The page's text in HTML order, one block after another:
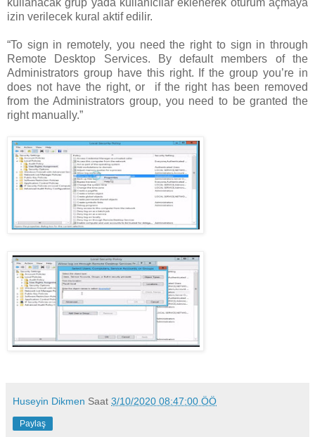
izin verilecek kural aktif edilir.
“To sign in remotely, you need the right to sign in through
Remote Desktop Services. By default members of the
Administrators group have this right. If the group you’re in
does not have the right, or if the right has been removed
from the Administrators group, you need to be granted the
right manually.”
Huseyin Dikmen Saat 3/10/2020 08:47:00 ÖÖ
Paylaş